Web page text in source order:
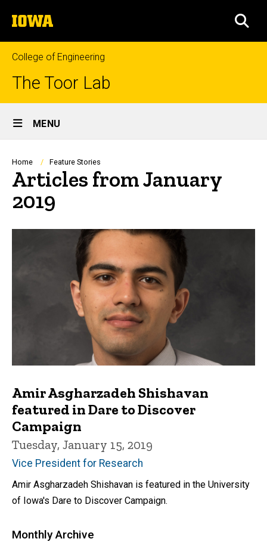
to
content
The
University
of
Iowa
College of Engineering
The Toor Lab
Site
Main
Navigation
MENU
Breadcrumb
Home Feature Stories
Articles from January
2019
Amir Asgharzadeh Shishavan
featured in Dare to Discover
Campaign
Tuesday, January 15, 2019
Vice President for Research
Amir Asgharzadeh Shishavan is featured in the University
of Iowa's Dare to Discover Campaign.
Monthly Archive